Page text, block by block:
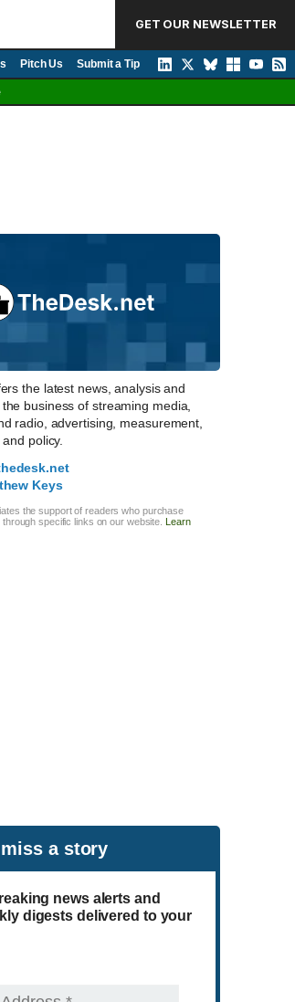
GET OUR NEWSLETTER
Pitch Us Submit a Tip
the latest news, analysis and
business of streaming media,
radio, advertising, measurement,
policy.
Keys
the support of readers who purchase
specific links on our website. Learn
a story
news alerts and
digests delivered to your